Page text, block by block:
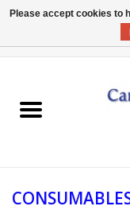
EQUIPMENT
Please accept cookies to